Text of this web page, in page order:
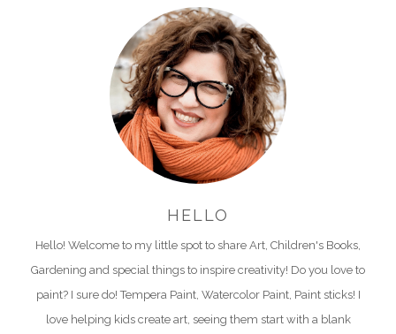
HELLO
Hello! Welcome to my little spot to share Art, Children's Books,
Gardening and special things to inspire creativity! Do you love to
paint? I sure do! Tempera Paint, Watercolor Paint, Paint sticks! I
love helping kids create art, seeing them start with a blank